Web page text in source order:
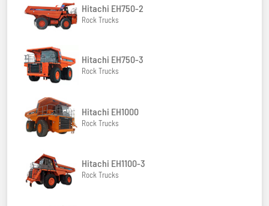
Hitachi EH750-2
Rock Trucks
Hitachi EH750-3
Rock Trucks
Hitachi EH1000
Rock Trucks
Hitachi EH1100-3
Rock Trucks